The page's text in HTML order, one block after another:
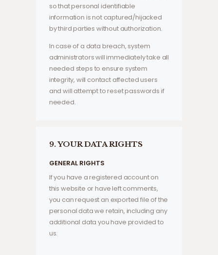
so that personal identifiable
information is not captured/hijacked
by third parties without authorization.
In case of a data breach, system
administrators will immediately take all
needed steps to ensure system
integrity, will contact affected users
and will attempt to reset passwords if
needed.
9. YOUR DATA RIGHTS
GENERAL RIGHTS
If you have a registered account on
this website or have left comments,
you can request an exported file of the
personal data we retain, including any
additional data you have provided to
us.